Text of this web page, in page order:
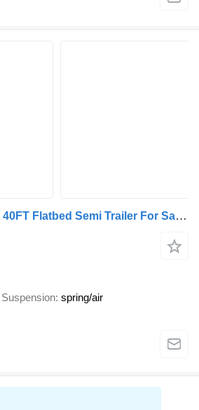
CHIV Trailer 3 Axles 40FT Flatbed Semi Trailer For Sale Tanzania
Suspension spring/air